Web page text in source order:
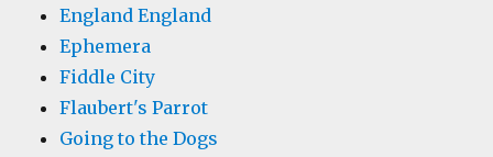
England England
Ephemera
Fiddle City
Flaubert's Parrot
Going to the Dogs